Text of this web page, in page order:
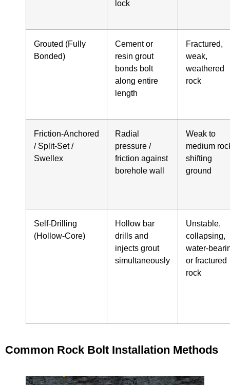
lock
Grouted (Fully
Bonded)
Cement or
resin grout
bonds bolt
along entire
length
Fractured,
weak,
weathered
rock
Friction‑Anchored
/ Split‑Set /
Swellex
Radial
pressure /
friction against
borehole wall
Weak to
medium
shifting
ground
Self‑Drilling
(Hollow‑Core)
Hollow bar
drills and
injects grout
simultaneously
Unstable,
collapsing,
or fractured
rock
Common Rock Bolt Installation Methods